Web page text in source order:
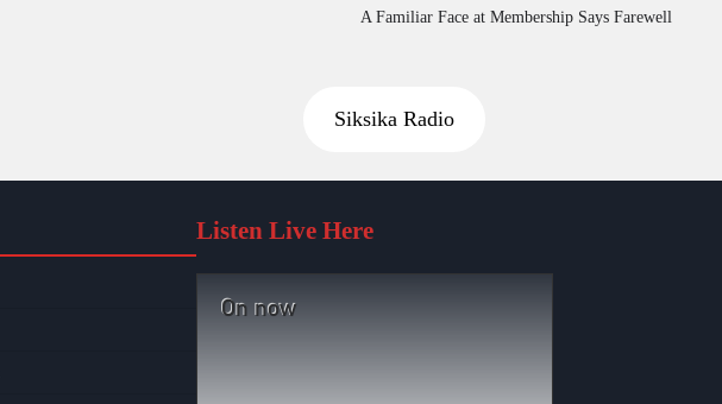
A Familiar Face at Membership Says Farewell
Siksika Radio
Listen Live Here
On now